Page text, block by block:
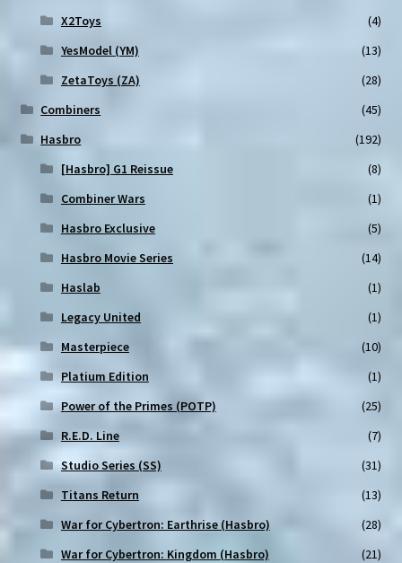
X2Toys
(4)
YesModel (YM)
(13)
ZetaToys (ZA)
(28)
Combiners
(45)
Hasbro
(192)
[Hasbro] G1 Reissue
(8)
Combiner Wars
(1)
Hasbro Exclusive
(5)
Hasbro Movie Series
(14)
Haslab
(1)
Legacy United
(1)
Masterpiece
(10)
Platium Edition
(1)
Power of the Primes (POTP)
(25)
R.E.D. Line
(7)
Studio Series (SS)
(31)
Titans Return
(13)
War for Cybertron: Earthrise (Hasbro)
(28)
War for Cybertron: Kingdom (Hasbro)
(21)